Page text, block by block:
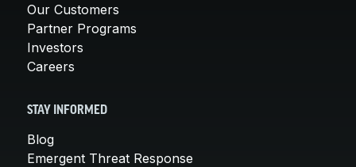
Our Customers
Partner Programs
Investors
Careers
STAY INFORMED
Blog
Emergent Threat Response